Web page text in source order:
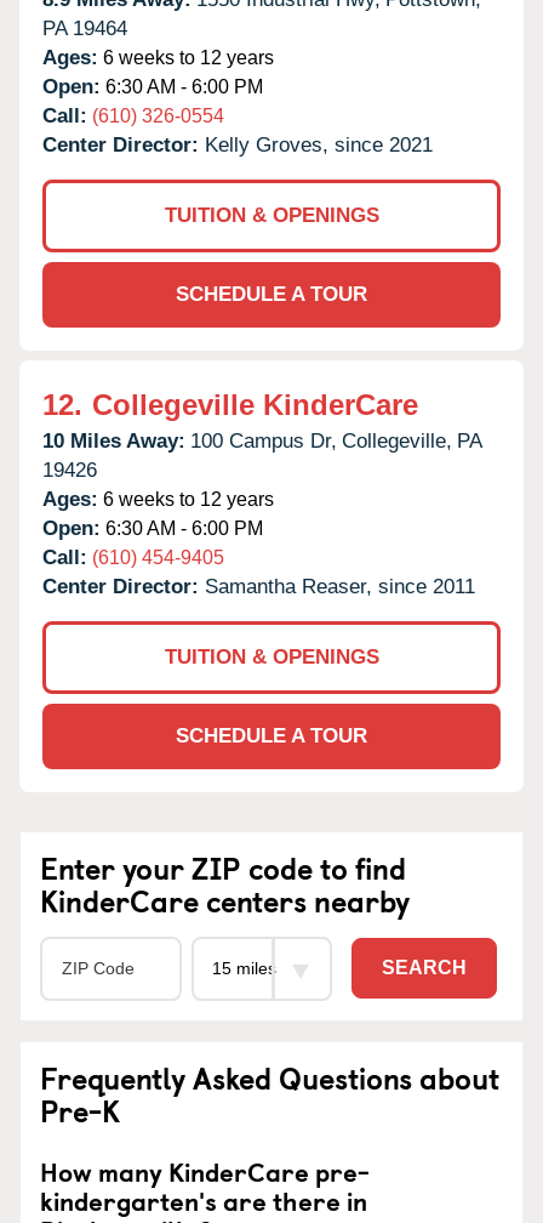
PA 19464
Ages: 6 weeks to 12 years
Open: 6:30 AM - 6:00 PM
Call: (610) 326-0554
Center Director: Kelly Groves, since 2021
TUITION & OPENINGS
SCHEDULE A TOUR
12. Collegeville KinderCare
10 Miles Away: 100 Campus Dr, Collegeville, PA
19426
Ages: 6 weeks to 12 years
Open: 6:30 AM - 6:00 PM
Call: (610) 454-9405
Center Director: Samantha Reaser, since 2011
TUITION & OPENINGS
SCHEDULE A TOUR
Enter your ZIP code to find
KinderCare centers nearby
SEARCH
Frequently Asked Questions about
Pre-K
How many KinderCare pre-
kindergarten's are there in